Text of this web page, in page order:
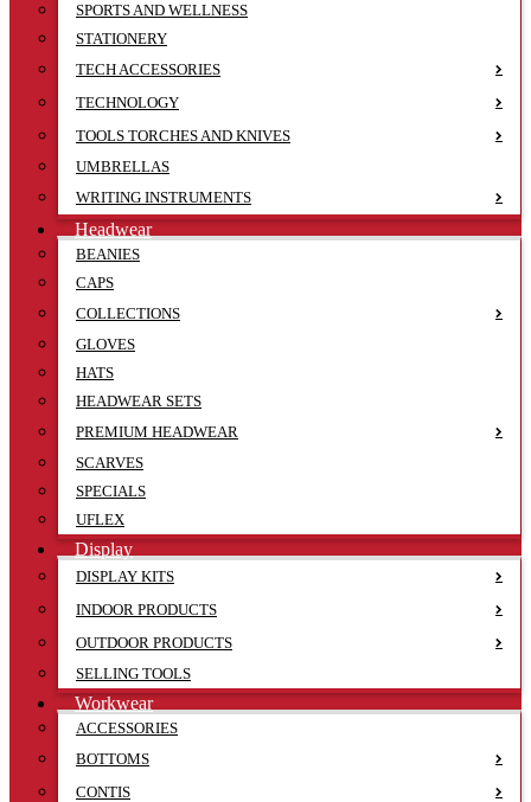
SPORTS AND WELLNESS
STATIONERY
TECH ACCESSORIES
TECHNOLOGY
TOOLS TORCHES AND KNIVES
UMBRELLAS
WRITING INSTRUMENTS
Headwear
BEANIES
CAPS
COLLECTIONS
GLOVES
HATS
HEADWEAR SETS
PREMIUM HEADWEAR
SCARVES
SPECIALS
UFLEX
Display
DISPLAY KITS
INDOOR PRODUCTS
OUTDOOR PRODUCTS
SELLING TOOLS
Workwear
ACCESSORIES
BOTTOMS
CONTIS